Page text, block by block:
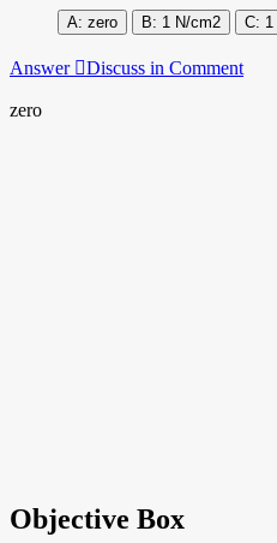
zero 1 N/cm2
Answer Discuss in Comment
zero
Objective Box